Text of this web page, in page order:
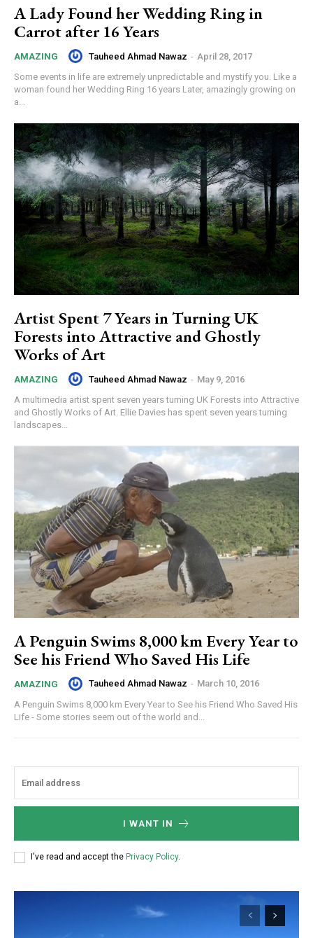
A Lady Found her Wedding Ring in
Carrot after 16 Years
AMAZING Tauheed Ahmad Nawaz - April 28, 2017
Some events in life are extremely unpredictable and mystify you. Like a
woman found her Wedding Ring 16 years Later, amazingly growing on
a...
Artist Spent 7 Years in Turning UK
Forests into Attractive and Ghostly
Works of Art
AMAZING Tauheed Ahmad Nawaz - May 9, 2016
A multimedia artist spent seven years turning UK Forests into Attractive
and Ghostly Works of Art. Ellie Davies has spent seven years turning
landscapes...
A Penguin Swims 8,000 km Every Year to
See his Friend Who Saved His Life
AMAZING Tauheed Ahmad Nawaz - March 10, 2016
A Penguin Swims 8,000 km Every Year to See his Friend Who Saved His
Life - Some stories seem out of the world and...
I WANT IN
I've read and accept the Privacy Policy.